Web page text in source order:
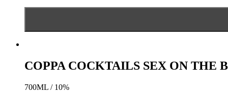
COPPA COCKTAILS SEX ON THE
700ML / 10%